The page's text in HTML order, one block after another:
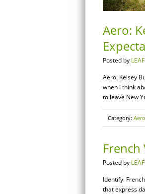
Aero:
Posted by
Aero: Kelsey
when I think
to leave New
Category:
Posted by
Identify:
that express